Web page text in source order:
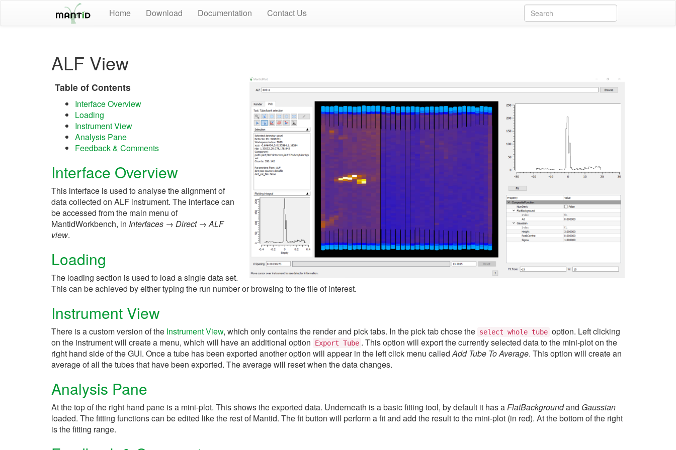
Home Download Documentation Contact Us
ALF View
Table of Contents
Interface Overview
Loading
Instrument View
Analysis Pane
Feedback & Comments
Interface Overview
This interface is used to analyse the alignment of
data collected on ALF instrument. The interface can
be accessed from the main menu of
MantidWorkbench, in Interfaces → Direct → ALF
view.
Loading
The loading section is used to load a single data set.
This can be achieved by either typing the run number or browsing to the file of interest.
Instrument View
There is a custom version of the Instrument View, which only contains the render and pick tabs. In the pick tab chose the select whole tube option. Left clicking
on the instrument will create a menu, which will have an additional option
Export Tube . This option will export the currently selected data to the mini-plot on the
right hand side of the GUI. Once a tube has been exported another option will appear in the left click menu calledAdd Tube To Average. This option will create an
average of all the tubes that have been exported. The average will reset when the data changes.
Analysis Pane
At the top of the right hand pane is a mini-plot. This shows the exported data. Underneath is a basic fitting tool, by default it has aFlatBackgroundand Gaussian
loaded. The fitting functions can be edited like the rest of Mantid. The fit button will perform a fit and add the result to the mini-plot (in red). At the bottom of the right
is the fitting range.